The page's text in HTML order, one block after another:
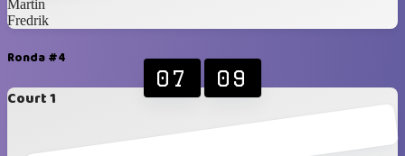
Martin
Fredrik
Ronda #4
Court 1
07 09